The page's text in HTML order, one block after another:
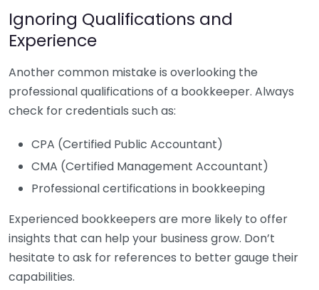
Ignoring Qualifications and
Experience
Another common mistake is overlooking the
professional qualifications of a bookkeeper. Always
check for credentials such as:
CPA (Certified Public Accountant)
CMA (Certified Management Accountant)
Professional certifications in bookkeeping
Experienced bookkeepers are more likely to offer
insights that can help your business grow. Don’t
hesitate to ask for references to better gauge their
capabilities.